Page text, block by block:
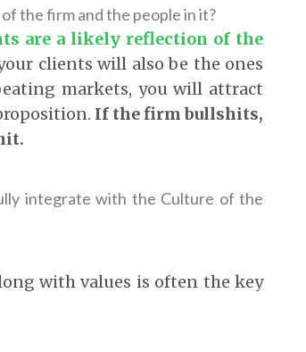
the firm and the people in it?
are a likely reflection of the
clients will also be the ones
markets, you will attract
If the firm bullshits,
integrate with the Culture of the
with values is often the key